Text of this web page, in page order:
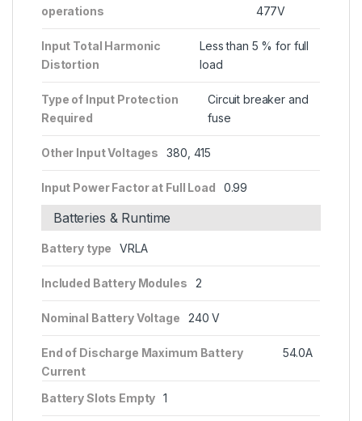
operations
477V
Input Total Harmonic
Distortion
Less than 5 % for full
load
Type of Input Protection
Required
Circuit breaker and
fuse
Other Input Voltages 380, 415
Input Power Factor at Full Load 0.99
Batteries & Runtime
Battery type VRLA
Included Battery Modules 2
Nominal Battery Voltage 240 V
End of Discharge Maximum Battery
Current
54.0A
Battery Slots Empty 1